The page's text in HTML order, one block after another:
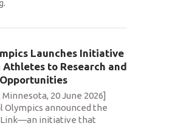
Launches Initiative
Athletes to Research and
20 June 2026]
Olympics announced the
Link—an initiative that